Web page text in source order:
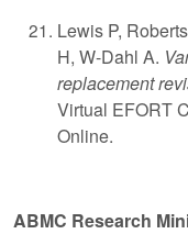
Lewis P,
H, W-Dahl A.
replacement
Virtual EFORT
Online.
ABMC Research